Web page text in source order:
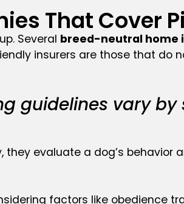
That Cover
Several breed-neutral home
insurers are those that do
guidelines vary
they evaluate a dog’s
factors like obedience